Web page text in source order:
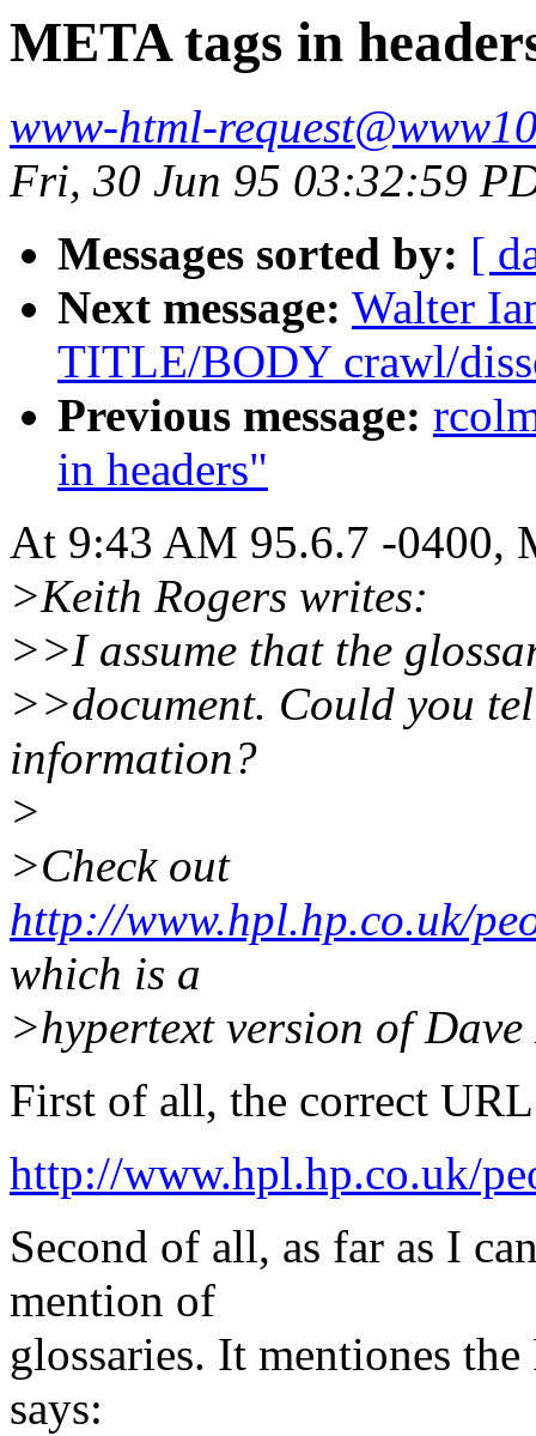
META tags in
www-html-
Fri, 30 Jun 95 03:32:59
Messages sorted by: [
Next message: Walter
TITLE/BODY crawl/
Previous message:
in headers"
At 9:43 AM 95.6.7 -0400,
>Keith Rogers writes:
>>I assume that the
>>document. Could you
information?
>
>Check out
http://www.hpl.hp.co.uk/
which is a
>hypertext version of
First of all, the correct
http://www.hpl.hp.co.uk/
Second of all, as far as I
mention of
glossaries. It mentiones
says: